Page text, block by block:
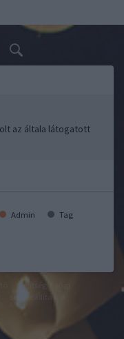
az általa látogatott
Admin Tag
segítség
süti beállítások